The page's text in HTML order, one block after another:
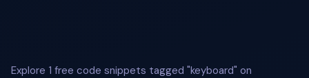
Explore 1 free code snippets tagged "keyboard" on